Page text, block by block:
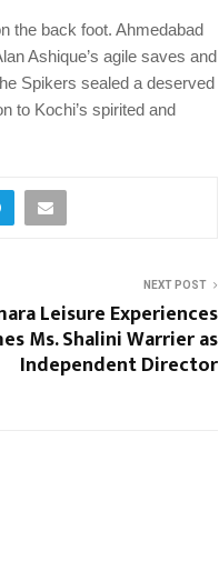
the back foot. Ahmedabad
Ashique’s agile saves and
Spikers sealed a deserved
to Kochi’s spirited and
NEXT POST
Leisure Experiences
Ms. Shalini Warrier as
Independent Director